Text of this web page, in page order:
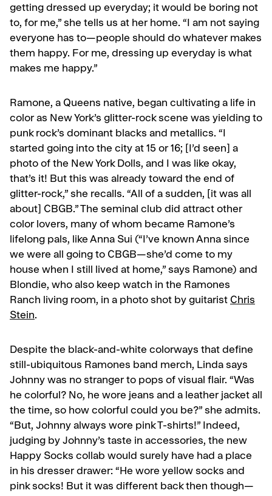
getting dressed up everyday; it would be boring not
to, for me,” she tells us at her home. “I am not saying
everyone has to—people should do whatever makes
them happy. For me, dressing up everyday is what
makes me happy.”
Ramone, a Queens native, began cultivating a life in
color as New York’s glitter-rock scene was yielding to
punk rock’s dominant blacks and metallics. “I
started going into the city at 15 or 16; [I’d seen] a
photo of the New York Dolls, and I was like okay,
that’s it! But this was already toward the end of
glitter-rock,” she recalls. “All of a sudden, [it was all
about] CBGB.” The seminal club did attract other
color lovers, many of whom became Ramone’s
lifelong pals, like Anna Sui (“I’ve known Anna since
we were all going to CBGB—she’d come to my
house when I still lived at home,” says Ramone) and
Blondie, who also keep watch in the Ramones
Ranch living room, in a photo shot by guitarist Chris
Stein.
Despite the black-and-white colorways that define
still-ubiquitous Ramones band merch, Linda says
Johnny was no stranger to pops of visual flair. “Was
he colorful? No, he wore jeans and a leather jacket all
the time, so how colorful could you be?” she admits.
“But, Johnny always wore pink T-shirts!” Indeed,
judging by Johnny’s taste in accessories, the new
Happy Socks collab would surely have had a place
in his dresser drawer: “He wore yellow socks and
pink socks! But it was different back then though—